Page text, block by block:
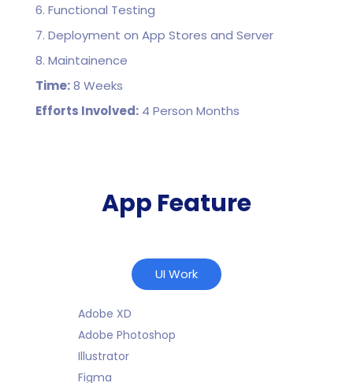
6. Functional Testing
7. Deployment on App Stores and Server
8. Maintainence
Time:8 Weeks
Efforts Involved: 4 Person Months
App Feature
UI Work
Adobe XD
Adobe Photoshop
Illustrator
Figma